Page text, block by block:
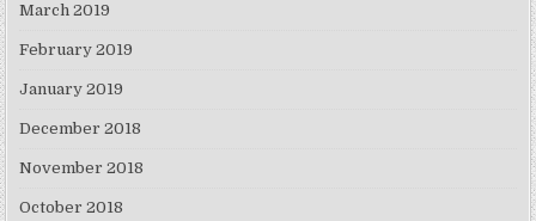
March 2019
February 2019
January 2019
December 2018
November 2018
October 2018